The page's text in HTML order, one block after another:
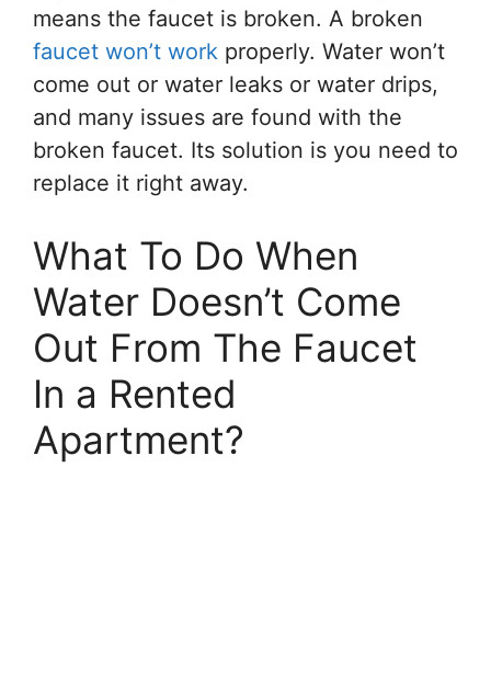
means the faucet is broken. A broken
faucet won’t work properly. Water won’t
come out or water leaks or water drips,
and many issues are found with the
broken faucet. Its solution is you need to
replace it right away.
What To Do When
Water Doesn’t Come
Out From The Faucet
In a Rented
Apartment?